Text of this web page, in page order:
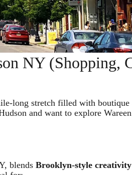
NY (Shopping,
long stretch filled with boutique
and want to explore
blends Brooklyn-style